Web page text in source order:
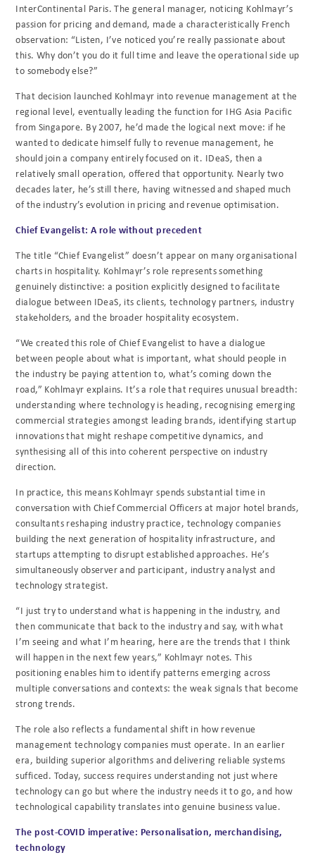
InterContinental Paris. The general manager, noticing Kohlmayr’s
passion for pricing and demand, made a characteristically French
observation: “Listen, I’ve noticed you’re really passionate about
this. Why don’t you do it full time and leave the operational side up
to somebody else?”
That decision launched Kohlmayr into revenue management at the
regional level, eventually leading the function for IHG Asia Pacific
from Singapore. By 2007, he’d made the logical next move: if he
wanted to dedicate himself fully to revenue management, he
should join a company entirely focused on it. IDeaS, then a
relatively small operation, offered that opportunity. Nearly two
decades later, he’s still there, having witnessed and shaped much
of the industry’s evolution in pricing and revenue optimisation.
Chief Evangelist: A role without precedent
The title “Chief Evangelist” doesn’t appear on many organisational
charts in hospitality. Kohlmayr’s role represents something
genuinely distinctive: a position explicitly designed to facilitate
dialogue between IDeaS, its clients, technology partners, industry
stakeholders, and the broader hospitality ecosystem.
“We created this role of Chief Evangelist to have a dialogue
between people about what is important, what should people in
the industry be paying attention to, what’s coming down the
road,” Kohlmayr explains. It’s a role that requires unusual breadth:
understanding where technology is heading, recognising emerging
commercial strategies amongst leading brands, identifying startup
innovations that might reshape competitive dynamics, and
synthesising all of this into coherent perspective on industry
direction.
In practice, this means Kohlmayr spends substantial time in
conversation with Chief Commercial Officers at major hotel brands,
consultants reshaping industry practice, technology companies
building the next generation of hospitality infrastructure, and
startups attempting to disrupt established approaches. He’s
simultaneously observer and participant, industry analyst and
technology strategist.
“I just try to understand what is happening in the industry, and
then communicate that back to the industry and say, with what
I’m seeing and what I’m hearing, here are the trends that I think
will happen in the next few years,” Kohlmayr notes. This
positioning enables him to identify patterns emerging across
multiple conversations and contexts: the weak signals that become
strong trends.
The role also reflects a fundamental shift in how revenue
management technology companies must operate. In an earlier
era, building superior algorithms and delivering reliable systems
sufficed. Today, success requires understanding not just where
technology can go but where the industry needs it to go, and how
technological capability translates into genuine business value.
The post-COVID imperative: Personalisation, merchandising,
technology